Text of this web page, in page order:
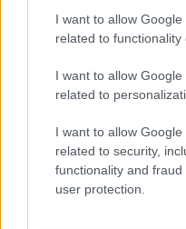
I want to allow
related to functionality
I want to allow
related to
I want to allow
related to security,
functionality and
user protection.